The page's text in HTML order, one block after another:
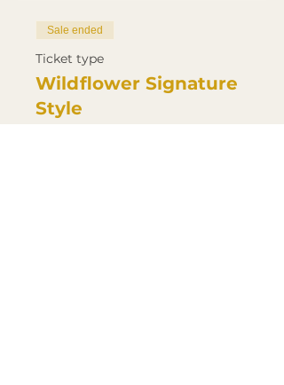
Sale ended
Ticket type
Wildflower Signature
Style